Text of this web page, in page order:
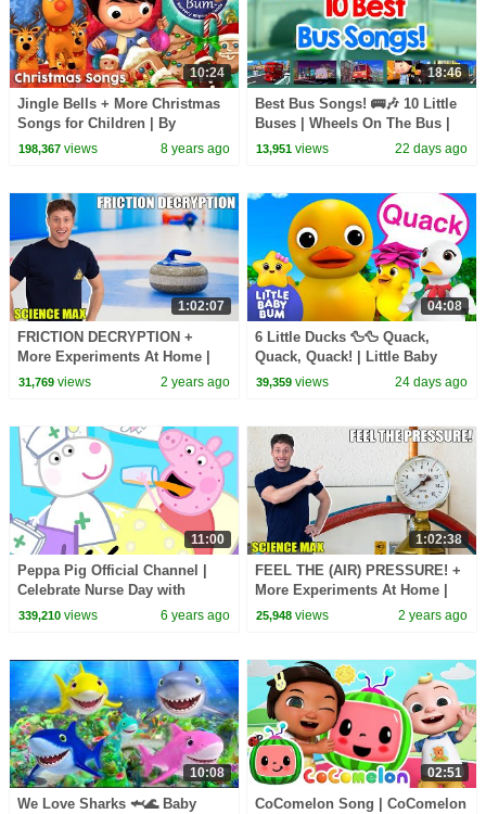
10:24
Jingle Bells + More Christmas
Songs for Children | By
LittleBabyBum!
198,367views 8 years ago
18:46
Best Bus Songs! 🚌🎶 10 Little
Buses | Wheels On The Bus |
Little Baby Bum
13,951 views 22 days ago
1:02:07
FRICTION DECRYPTION +
More Experiments At Home |
Science Max | Full Episodes
31,769views 2 years ago
04:08
6 Little Ducks 🦆🦆 Quack,
Quack, Quack! | Little Baby
Bum
39,359 views 24 days ago
11:00
Peppa Pig Official Channel |
Celebrate Nurse Day with
Peppa Pig and Nurse Suzy
339,210views 6 years ago
1:02:38
FEEL THE (AIR) PRESSURE! +
More Experiments At Home |
Science Max | Full Episodes
25,948 views 2 years ago
10:08
We Love Sharks 🦈🌊 Baby
02:51
CoComelon Song | CoComelon